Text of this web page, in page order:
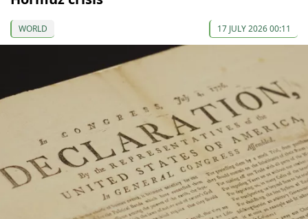
WORLD 17 JULY 2026 00:11